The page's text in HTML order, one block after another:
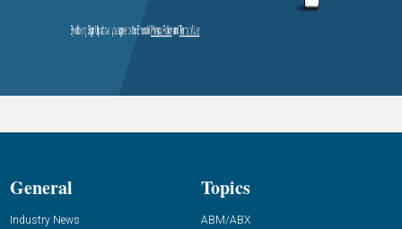
General
Industry News
Topics
ABM/ABX